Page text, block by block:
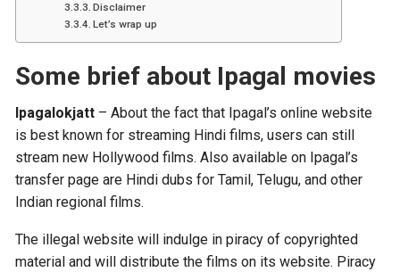
Disclaimer
Let’s wrap up
Some brief about Ipagal movies
Ipagalokjatt – About the fact that Ipagal’s online website
is best known for streaming Hindi films, users can still
stream new Hollywood films. Also available on Ipagal’s
transfer page are Hindi dubs for Tamil, Telugu, and other
Indian regional films.
The illegal website will indulge in piracy of copyrighted
material and will distribute the films on its website. Piracy